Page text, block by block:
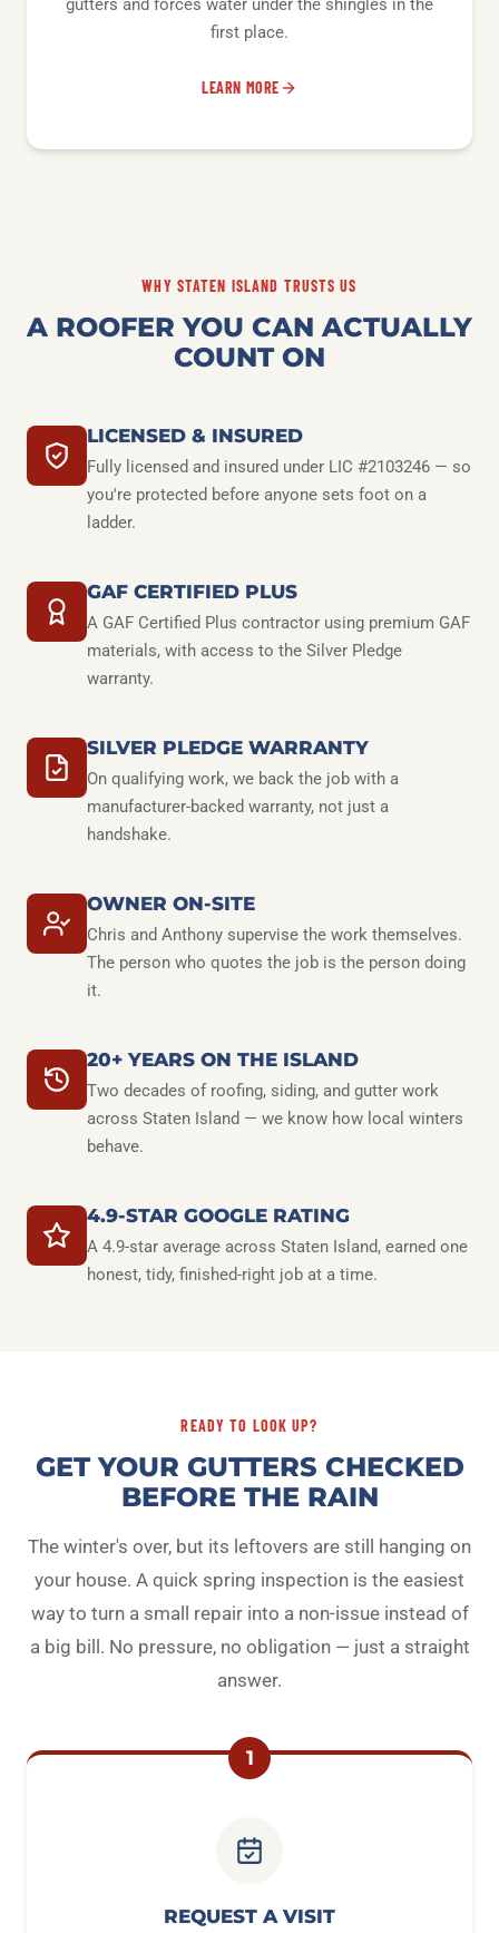
gutters and forces water under the shingles in the
first place.
LEARN MORE
WHY STATEN ISLAND TRUSTS US
A ROOFER YOU CAN ACTUALLY
COUNT ON
LICENSED & INSURED
Fully licensed and insured under LIC #2103246 — so
you're protected before anyone sets foot on a
ladder.
GAF CERTIFIED PLUS
A GAF Certified Plus contractor using premium GAF
materials, with access to the Silver Pledge
warranty.
SILVER PLEDGE WARRANTY
On qualifying work, we back the job with a
manufacturer-backed warranty, not just a
handshake.
OWNER ON-SITE
Chris and Anthony supervise the work themselves.
The person who quotes the job is the person doing
it.
20+ YEARS ON THE ISLAND
Two decades of roofing, siding, and gutter work
across Staten Island — we know how local winters
behave.
4.9-STAR GOOGLE RATING
A 4.9-star average across Staten Island, earned one
honest, tidy, finished-right job at a time.
READY TO LOOK UP?
GET YOUR GUTTERS CHECKED
BEFORE THE RAIN
The winter's over, but its leftovers are still hanging on
your house. A quick spring inspection is the easiest
way to turn a small repair into a non-issue instead of
a big bill. No pressure, no obligation — just a straight
answer.
1
REQUEST A VISIT